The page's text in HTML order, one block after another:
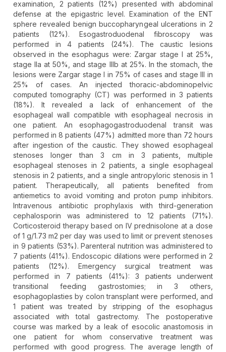
examination, 2 patients (12%) presented with abdominal
defense at the epigastric level. Examination of the ENT
sphere revealed benign buccopharyngeal ulcerations in 2
patients (12%). Esogastroduodenal fibroscopy was
performed in 4 patients (24%). The caustic lesions
observed in the esophagus were: Zargar stage I at 25%,
stage IIa at 50%, and stage IIIb at 25%. In the stomach, the
lesions were Zargar stage I in 75% of cases and stage III in
25% of cases. An injected thoracic-abdominopelvic
computed tomography (CT) was performed in 3 patients
(18%). It revealed a lack of enhancement of the
esophageal wall compatible with esophageal necrosis in
one patient. An esophagogastroduodenal transit was
performed in 8 patients (47%) admitted more than 72 hours
after ingestion of the caustic. They showed esophageal
stenoses longer than 3 cm in 3 patients, multiple
esophageal stenoses in 2 patients, a single esophageal
stenosis in 2 patients, and a single antropyloric stenosis in 1
patient. Therapeutically, all patients benefited from
antiemetics to avoid vomiting and proton pump inhibitors.
Intravenous antibiotic prophylaxis with third-generation
cephalosporin was administered to 12 patients (71%).
Corticosteroid therapy based on IV prednisolone at a dose
of 1 g/1.73 m2 per day was used to limit or prevent stenoses
in 9 patients (53%). Parenteral nutrition was administered to
7 patients (41%). Endoscopic dilations were performed in 2
patients (12%). Emergency surgical treatment was
performed in 7 patients (41%): 3 patients underwent
transitional feeding gastrostomies; in 3 others,
esophagoplasties by colon transplant were performed, and
1 patient was treated by stripping of the esophagus
associated with total gastrectomy. The postoperative
course was marked by a leak of esocolic anastomosis in
one patient for whom conservative treatment was
performed with good progress. The average length of